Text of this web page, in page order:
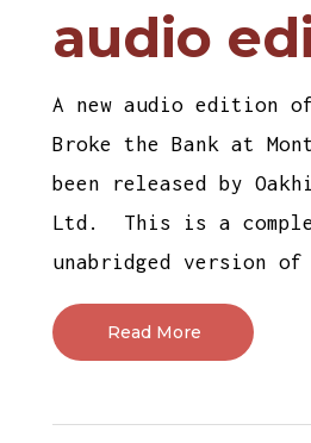
audio
A new audio edition of
Broke the Bank at
been released by
Ltd. This is a
unabridged version of
Read More